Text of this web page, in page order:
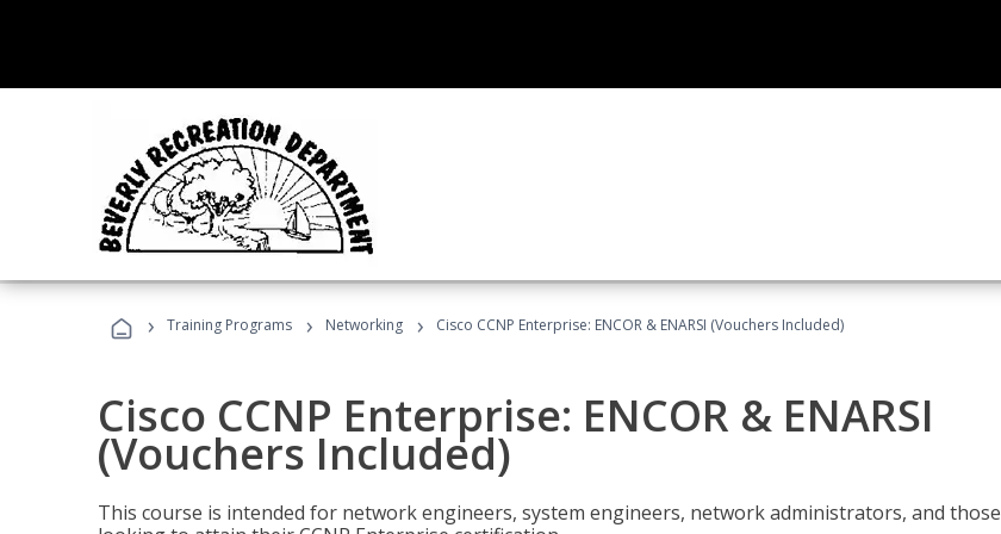
› Training Programs › Networking › Cisco CCNP Enterprise: ENCOR & ENARSI (Vouchers Included)
Cisco CCNP Enterprise: ENCOR & ENARSI
(Vouchers Included)
This course is intended for network engineers, system engineers, network administrators, and those